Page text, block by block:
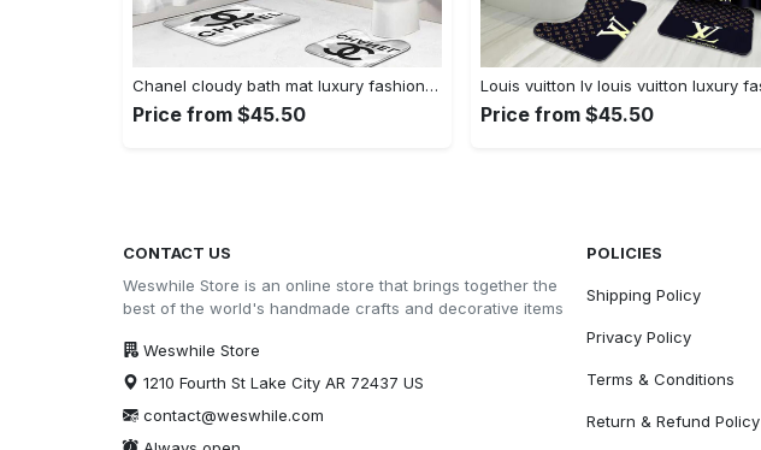
Chanel cloudy bath mat luxury fashion brand home decor bathroom sets hypebeast Bathroom Set
Price from $45.50 Price from $45.50
CONTACT US
Weswhile Store is an online store that brings together the
best of the world's handmade crafts and decorative items
Weswhile Store
1210 Fourth St Lake City AR 72437 US
contact@weswhile.com
POLICIES
Shipping Policy
Privacy Policy
Terms & Conditions
Return & Refund Policy